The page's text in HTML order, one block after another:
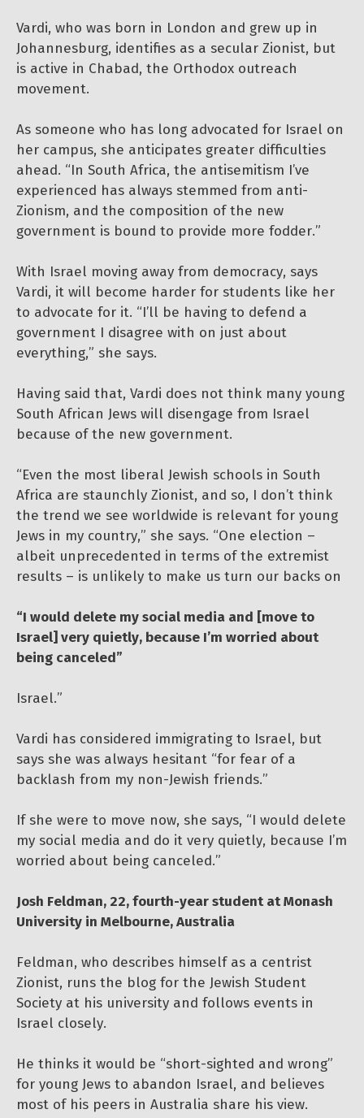
Vardi, who was born in London and grew up in
Johannesburg, identifies as a secular Zionist, but
is active in Chabad, the Orthodox outreach
movement.
As someone who has long advocated for Israel on
her campus, she anticipates greater difficulties
ahead. “In South Africa, the antisemitism I’ve
experienced has always stemmed from anti-
Zionism, and the composition of the new
government is bound to provide more fodder.”
With Israel moving away from democracy, says
Vardi, it will become harder for students like her
to advocate for it. “I’ll be having to defend a
government I disagree with on just about
everything,” she says.
Having said that, Vardi does not think many young
South African Jews will disengage from Israel
because of the new government.
“Even the most liberal Jewish schools in South
Africa are staunchly Zionist, and so, I don’t think
the trend we see worldwide is relevant for young
Jews in my country,” she says. “One election –
albeit unprecedented in terms of the extremist
results – is unlikely to make us turn our backs on
“I would delete my social media and [move to
Israel] very quietly, because I’m worried about
being canceled”
Israel.”
Vardi has considered immigrating to Israel, but
says she was always hesitant “for fear of a
backlash from my non-Jewish friends.”
If she were to move now, she says, “I would delete
my social media and do it very quietly, because I’m
worried about being canceled.”
Josh Feldman, 22, fourth-year student at Monash
University in Melbourne, Australia
Feldman, who describes himself as a centrist
Zionist, runs the blog for the Jewish Student
Society at his university and follows events in
Israel closely.
He thinks it would be “short-sighted and wrong”
for young Jews to abandon Israel, and believes
most of his peers in Australia share his view.